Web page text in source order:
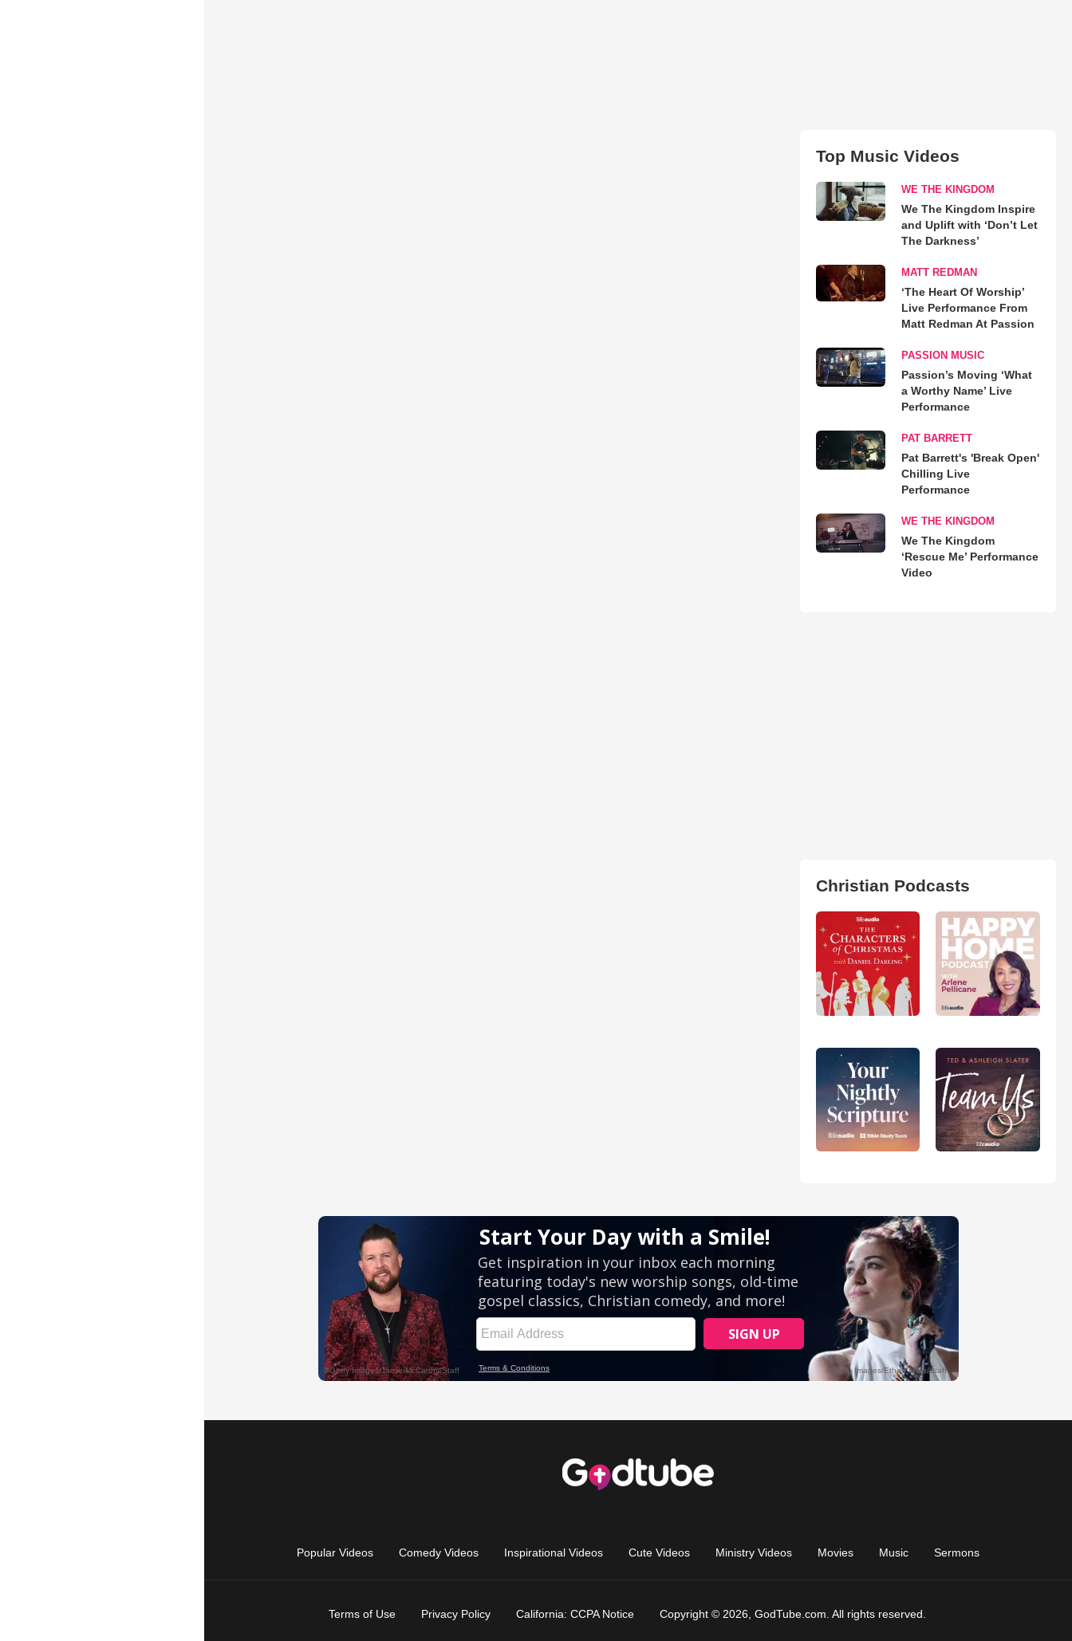
Top Music Videos
WE THE KINGDOM
We The Kingdom Inspire
and Uplift with ‘Don’t Let
The Darkness’
MATT REDMAN
‘The Heart Of Worship’
Live Performance From
Matt Redman At Passion
PASSION MUSIC
Passion’s Moving ‘What
a Worthy Name’ Live
Performance
PAT BARRETT
Pat Barrett's 'Break Open'
Chilling Live
Performance
WE THE KINGDOM
We The Kingdom
‘Rescue Me’ Performance
Video
Christian Podcasts
Popular Videos Comedy Videos Inspirational Videos Cute Videos Ministry Videos Movies Music Sermons
Terms of Use Privacy Policy California: CCPA Notice Copyright © 2026, GodTube.com. All rights reserved.